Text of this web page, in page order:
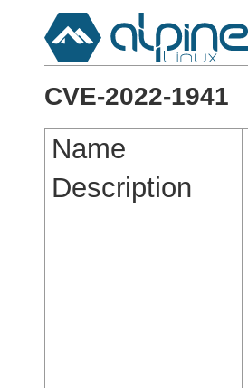
CVE-2022-1941
Name
Description